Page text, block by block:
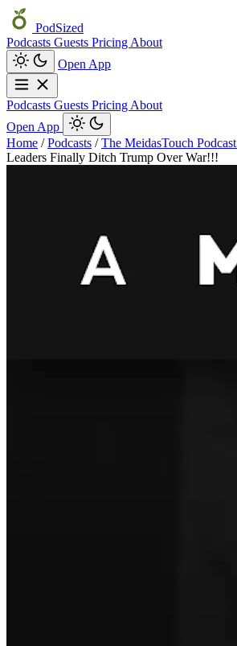
PodSized
Podcasts Guests Pricing About
Open App
Podcasts Guests Pricing About
Open App
Home / Podcasts / The MeidasTouch Podcast
Leaders Finally Ditch Trump Over War!!!